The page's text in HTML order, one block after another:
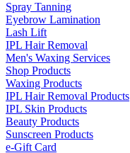
Spray Tanning
Eyebrow Lamination
Lash Lift
IPL Hair Removal
Men's Waxing Services
Shop Products
Waxing Products
IPL Hair Removal Products
IPL Skin Products
Beauty Products
Sunscreen Products
e-Gift Card